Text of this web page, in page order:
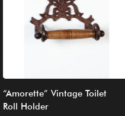
“Amorette” Vintage Toilet
Roll Holder